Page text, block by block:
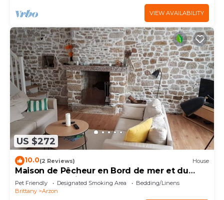
VIEW AVAILABILITY
US $272
10.0(2 Reviews) House
Maison de Pêcheur en Bord de mer et du
Golfe du Morbihan
Pet Friendly Designated Smoking Area
Bedding/Linens
Brittany
Arzon